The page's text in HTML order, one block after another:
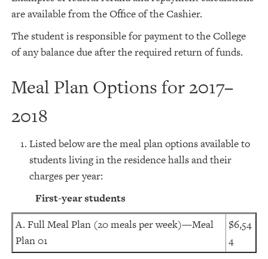
are available from the Office of the Cashier.
The student is responsible for payment to the College
of any balance due after the required return of funds.
Meal Plan Options for 2017–
2018
Listed below are the meal plan options available to
students living in the residence halls and their
charges per year:
First-year students
A. Full Meal Plan (20 meals per week)—Meal
Plan 01
$6,54
4